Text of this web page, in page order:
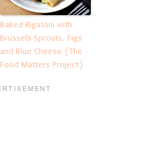
Baked Rigatoni with
Brussels Sprouts, Figs
and Blue Cheese {The
Food Matters Project}